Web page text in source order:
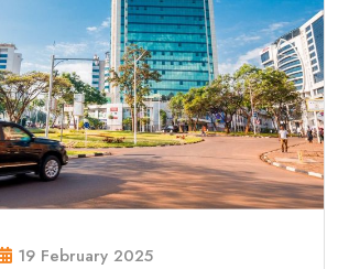
19 February 2025